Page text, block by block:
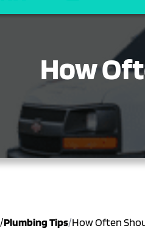
How
/Plumbing Tips/How Often